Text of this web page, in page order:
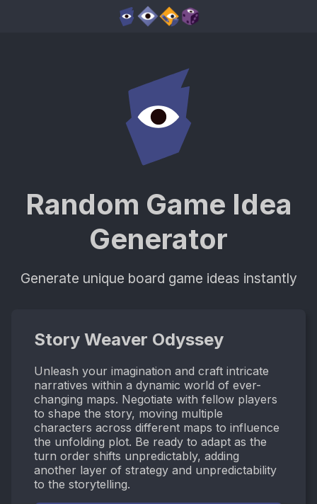
Random Game Idea
Generator
Generate unique board game ideas instantly
Story Weaver Odyssey
Unleash your imagination and craft intricate
narratives within a dynamic world of ever-
changing maps. Negotiate with fellow players
to shape the story, moving multiple
characters across different maps to influence
the unfolding plot. Be ready to adapt as the
turn order shifts unpredictably, adding
another layer of strategy and unpredictability
to the storytelling.